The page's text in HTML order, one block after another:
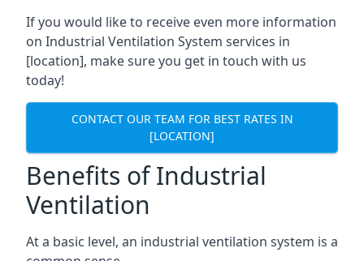
If you would like to receive even more information
on Industrial Ventilation System services in
[location], make sure you get in touch with us
today!
CONTACT OUR TEAM FOR BEST RATES IN
[LOCATION]
Benefits of Industrial
Ventilation
At a basic level, an industrial ventilation system is a